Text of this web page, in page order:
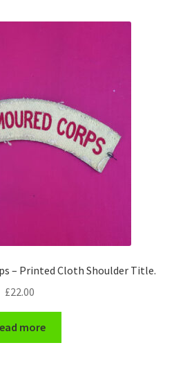
– Printed Cloth Shoulder Title.
£22.00
more